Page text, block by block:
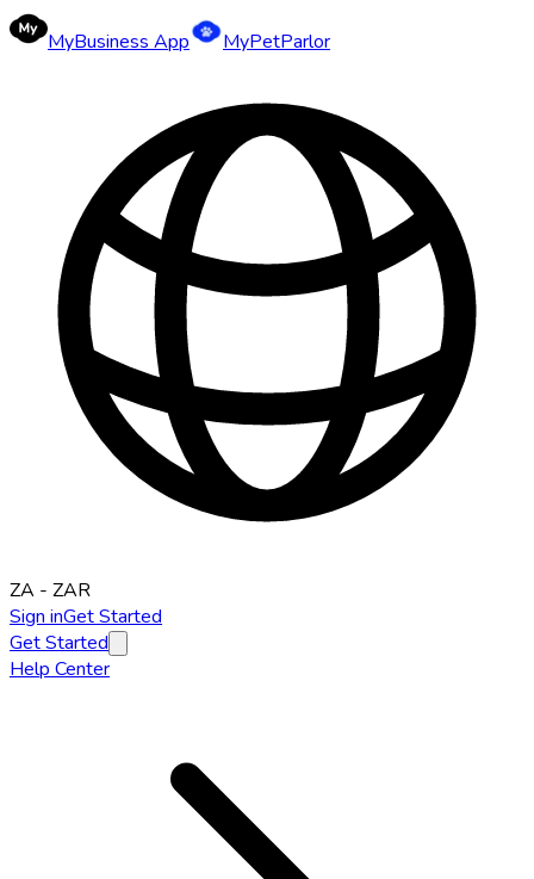
MyBusiness App MyPetParlor
ZA - ZAR
Sign inGet Started
Get Started
Help Center